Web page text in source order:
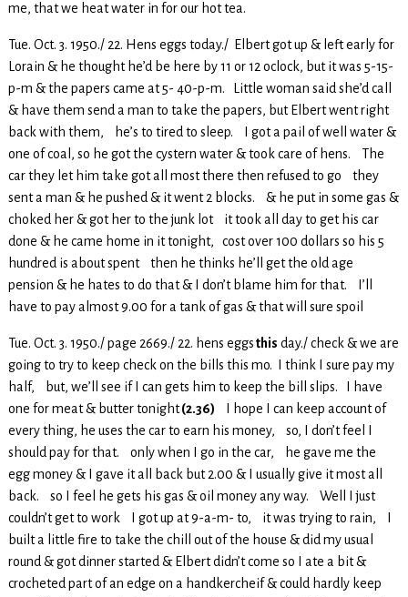
me, that we heat water in for our hot tea.
Tue. Oct. 3. 1950./ 22. Hens eggs today./ Elbert got up & left early for
Lorain & he thought he’d be here by 11 or 12 oclock, but it was 5-15-
p-m & the papers came at 5- 40-p-m. Little woman said she’d call
& have them send a man to take the papers, but Elbert went right
back with them, he’s to tired to sleep. I got a pail of well water &
one of coal, so he got the cystern water & took care of hens. The
car they let him take got all most there then refused to go they
sent a man & he pushed & it went 2 blocks. & he put in some gas &
choked her & got her to the junk lot it took all day to get his car
done & he came home in it tonight, cost over 100 dollars so his 5
hundred is about spent then he thinks he’ll get the old age
pension & he hates to do that & I don’t blame him for that. I’ll
have to pay almost 9.00 for a tank of gas & that will sure spoil
Tue. Oct. 3. 1950./ page 2669./ 22. hens eggsthis day./ check & we are
going to try to keep check on the bills this mo. I think I sure pay my
half, but, we’ll see if I can gets him to keep the bill slips. I have
one for meat & butter tonight(2.36) I hope I can keep account of
every thing, he uses the car to earn his money, so, I don’t feel I
should pay for that. only when I go in the car, he gave me the
egg money & I gave it all back but 2.00 & I usually give it most all
back. so I feel he gets his gas & oil money any way. Well I just
couldn’t get to work I got up at 9-a-m- to, it was trying to rain, I
built a little fire to take the chill out of the house & did my usual
round & got dinner started & Elbert didn’t come so I ate a bit &
crocheted part of an edge on a handkercheif & could hardly keep